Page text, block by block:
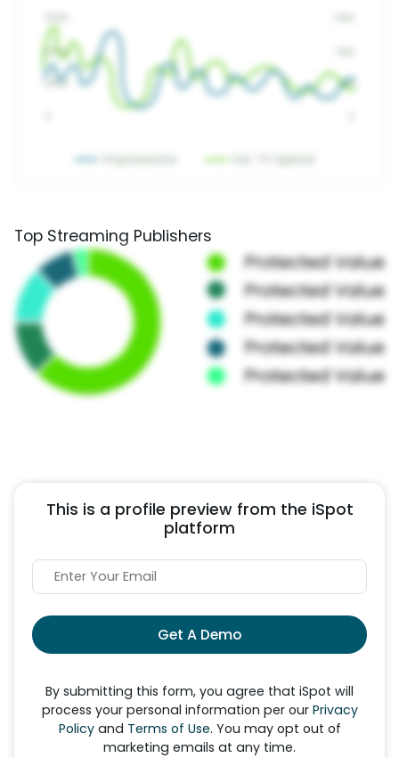
Top Streaming Publishers
This is a profile preview from the iSpot
platform
Get A Demo
By submitting this form, you agree that iSpot will
process your personal information per our Privacy
Policyand Terms of Use. You may opt out of
marketing emails at any time.